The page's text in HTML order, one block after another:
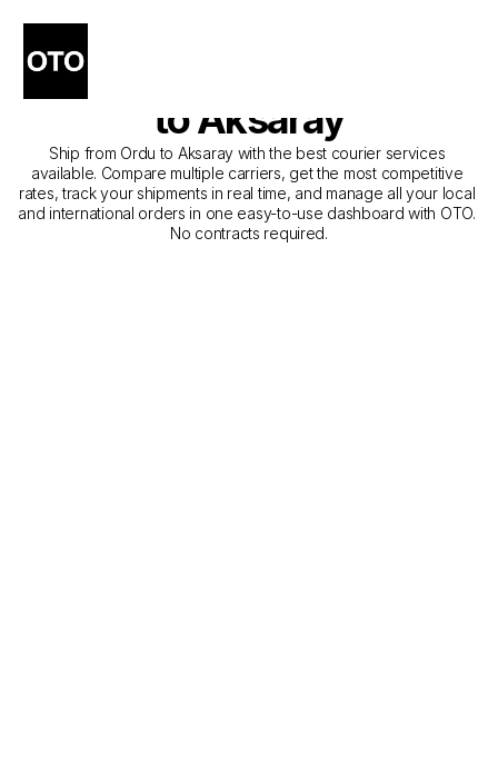
The Best Companies for
Courier Service from Ordu
to Aksaray
Ship from Ordu to Aksaray with the best courier services
available. Compare multiple carriers, get the most competitive
rates, track your shipments in real time, and manage all your local
and international orders in one easy-to-use dashboard with OTO.
No contracts required.